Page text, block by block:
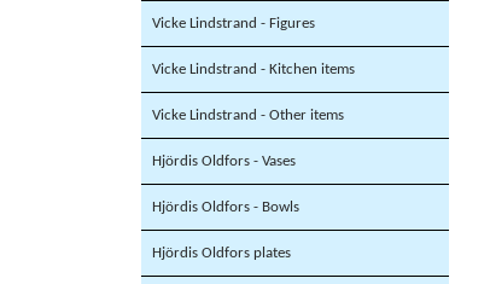
Vicke Lindstrand - Figures
Vicke Lindstrand - Kitchen items
Vicke Lindstrand - Other items
Hjördis Oldfors - Vases
Hjördis Oldfors - Bowls
Hjördis Oldfors plates